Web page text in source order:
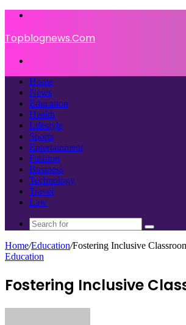
Topblognews.Com
Home
News
Education
Health
Lifestyle
Sports
Entertainment
Fashion
Business
Technology
Travel
Law
Search
for
Home/Education/Fostering Inclusive
Education
Fostering Inclusive